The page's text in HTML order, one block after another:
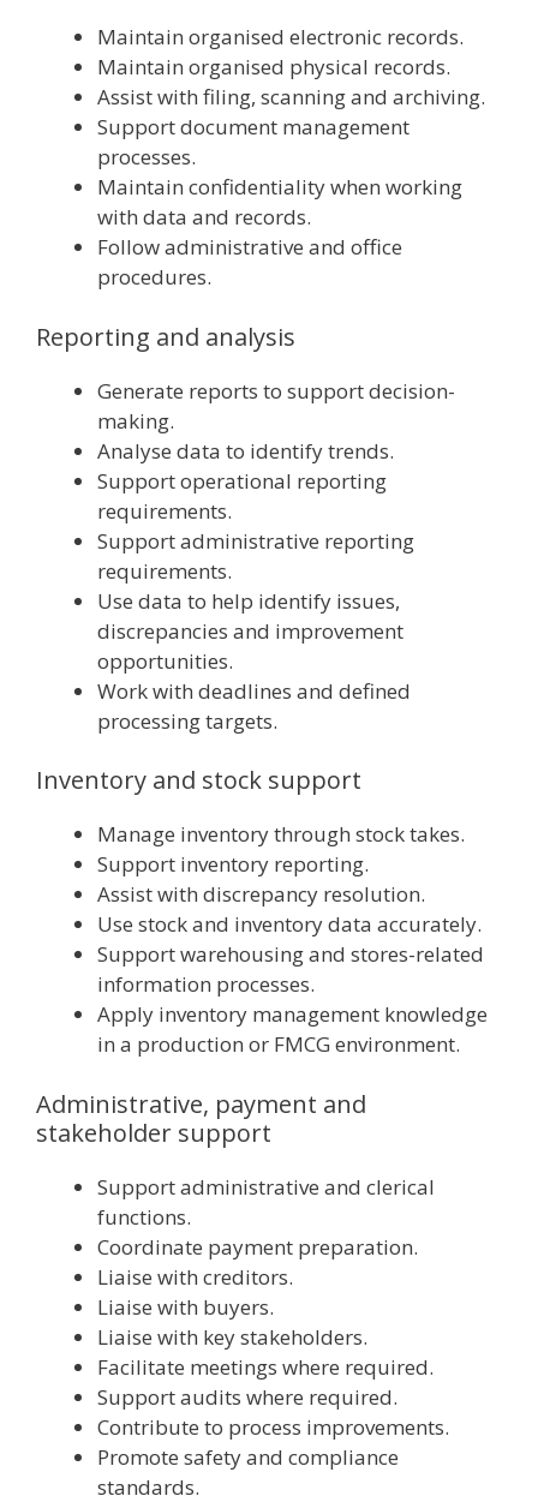
Maintain organised electronic records.
Maintain organised physical records.
Assist with filing, scanning and archiving.
Support document management
processes.
Maintain confidentiality when working
with data and records.
Follow administrative and office
procedures.
Reporting and analysis
Generate reports to support decision-
making.
Analyse data to identify trends.
Support operational reporting
requirements.
Support administrative reporting
requirements.
Use data to help identify issues,
discrepancies and improvement
opportunities.
Work with deadlines and defined
processing targets.
Inventory and stock support
Manage inventory through stock takes.
Support inventory reporting.
Assist with discrepancy resolution.
Use stock and inventory data accurately.
Support warehousing and stores-related
information processes.
Apply inventory management knowledge
in a production or FMCG environment.
Administrative, payment and
stakeholder support
Support administrative and clerical
functions.
Coordinate payment preparation.
Liaise with creditors.
Liaise with buyers.
Liaise with key stakeholders.
Facilitate meetings where required.
Support audits where required.
Contribute to process improvements.
Promote safety and compliance
standards.